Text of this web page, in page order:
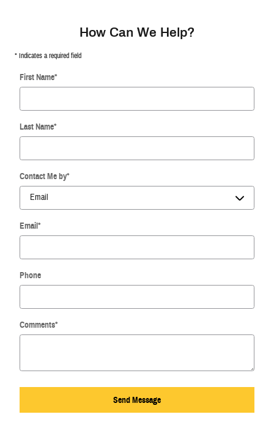
How Can We Help?
* Indicates a required field
First Name*
Last Name*
Contact Me by*
Email*
Phone
Comments*
Send Message